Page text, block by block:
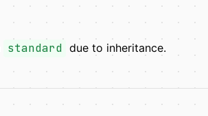
standard due to inheritance.